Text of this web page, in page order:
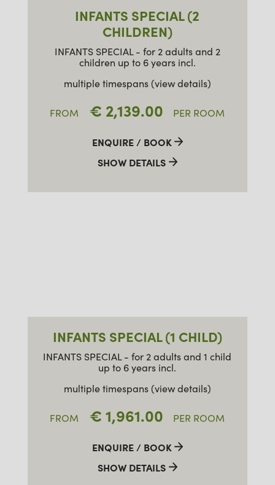
INFANTS SPECIAL (2
CHILDREN)
INFANTS SPECIAL - for 2 adults and 2
children up to 6 years incl.
multiple timespans (view details)
FROM € 2,139.00 PER ROOM
SHOW DETAILS
ENQUIRE / BOOK
INFANTS SPECIAL (1 CHILD)
INFANTS SPECIAL - for 2 adults and 1 child
up to 6 years incl.
multiple timespans (view details)
FROM € 1,961.00 PER ROOM
SHOW DETAILS
ENQUIRE / BOOK